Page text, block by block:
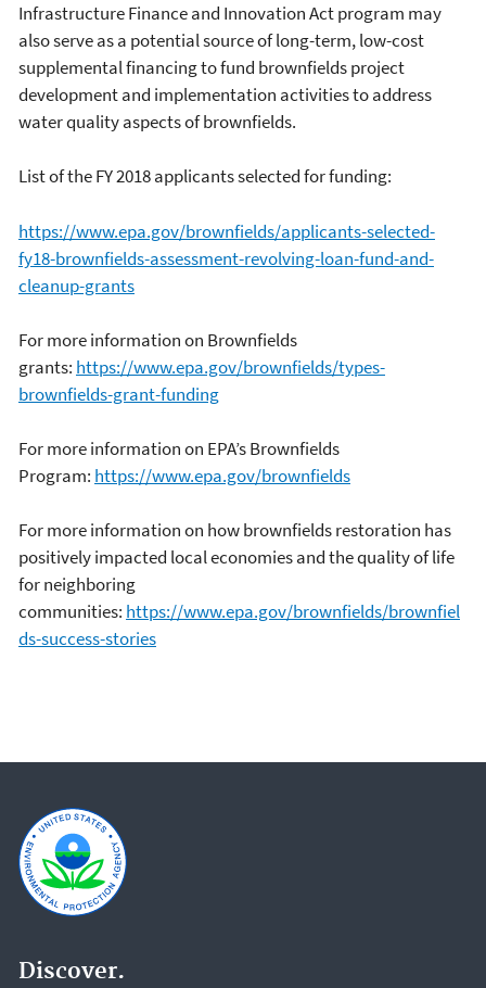
Infrastructure Finance and Innovation Act program may
also serve as a potential source of long-term, low-cost
supplemental financing to fund brownfields project
development and implementation activities to address
water quality aspects of brownfields.
List of the FY 2018 applicants selected for funding:
https://www.epa.gov/brownfields/applicants-selected-
fy18-brownfields-assessment-revolving-loan-fund-and-
cleanup-grants
For more information on Brownfields
grants: https://www.epa.gov/brownfields/types-
brownfields-grant-funding
For more information on EPA’s Brownfields
Program: https://www.epa.gov/brownfields
For more information on how brownfields restoration has
positively impacted local economies and the quality of life
for neighboring
communities: https://www.epa.gov/brownfields/brownfiel
ds-success-stories
Discover.